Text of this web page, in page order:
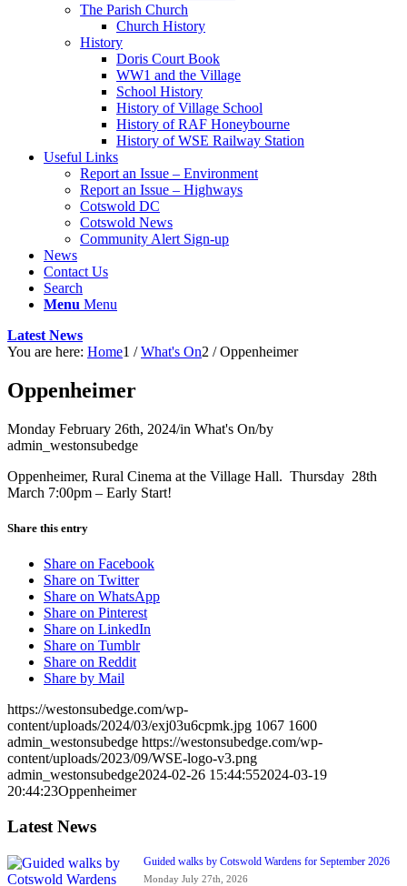
website
The Parish Church
Church History
History
Doris Court Book
WW1 and the Village
School History
History of Village School
History of RAF Honeybourne
History of WSE Railway Station
Useful Links
Report an Issue – Environment
Report an Issue – Highways
Cotswold DC
Cotswold News
Community Alert Sign-up
News
Contact Us
Search
Menu Menu
Latest News
You are here: Home1 / What's On2 / Oppenheimer
Oppenheimer
Monday February 26th, 2024/in What's On/by
admin_westonsubedge
Oppenheimer, Rural Cinema at the Village Hall. Thursday 28th
March 7:00pm – Early Start!
Share this entry
Share on Facebook
Share on Twitter
Share on WhatsApp
Share on Pinterest
Share on LinkedIn
Share on Tumblr
Share on Reddit
Share by Mail
https://westonsubedge.com/wp-
content/uploads/2024/03/exj03u6cpmk.jpg 1067 1600
admin_westonsubedge https://westonsubedge.com/wp-
content/uploads/2023/09/WSE-logo-v3.png
admin_westonsubedge2024-02-26 15:44:552024-03-19
20:44:23Oppenheimer
Latest News
Guided walks by Cotswold Wardens for September 2026
Monday July 27th, 2026